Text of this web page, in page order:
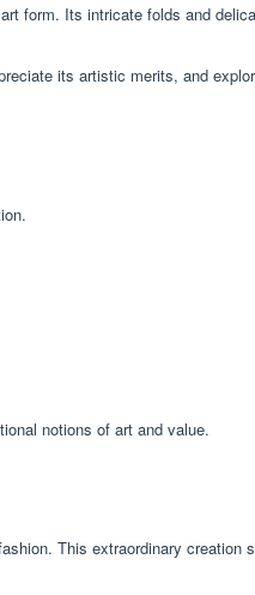
form. Its intricate folds and
its artistic merits, and
notions of art and value.
This extraordinary